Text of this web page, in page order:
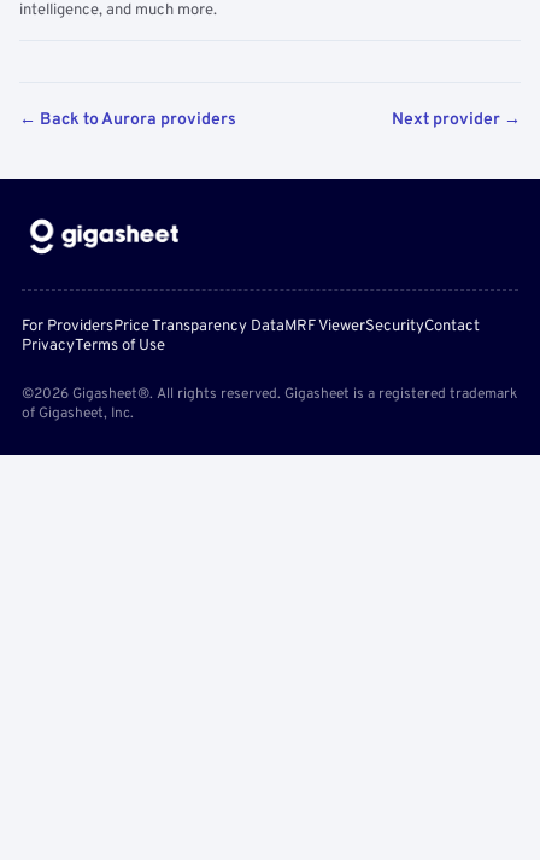
intelligence, and much more.
← Back to Aurora providers Next provider →
For ProvidersPrice Transparency DataMRF ViewerSecurityContact
PrivacyTerms of Use
©2026 Gigasheet®. All rights reserved. Gigasheet is a registered trademark
of Gigasheet, Inc.